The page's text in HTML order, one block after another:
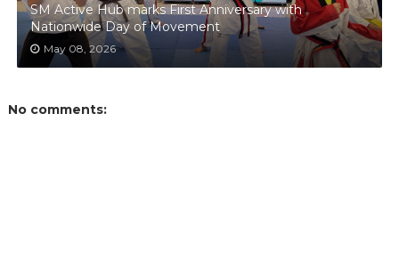
SM Active Hub marks First Anniversary with
Nationwide Day of Movement
May 08, 2026
No comments: